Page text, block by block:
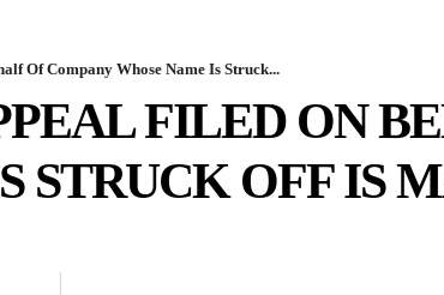
Of Company Whose Name Is Struck...
FILED ON
STRUCK OFF IS